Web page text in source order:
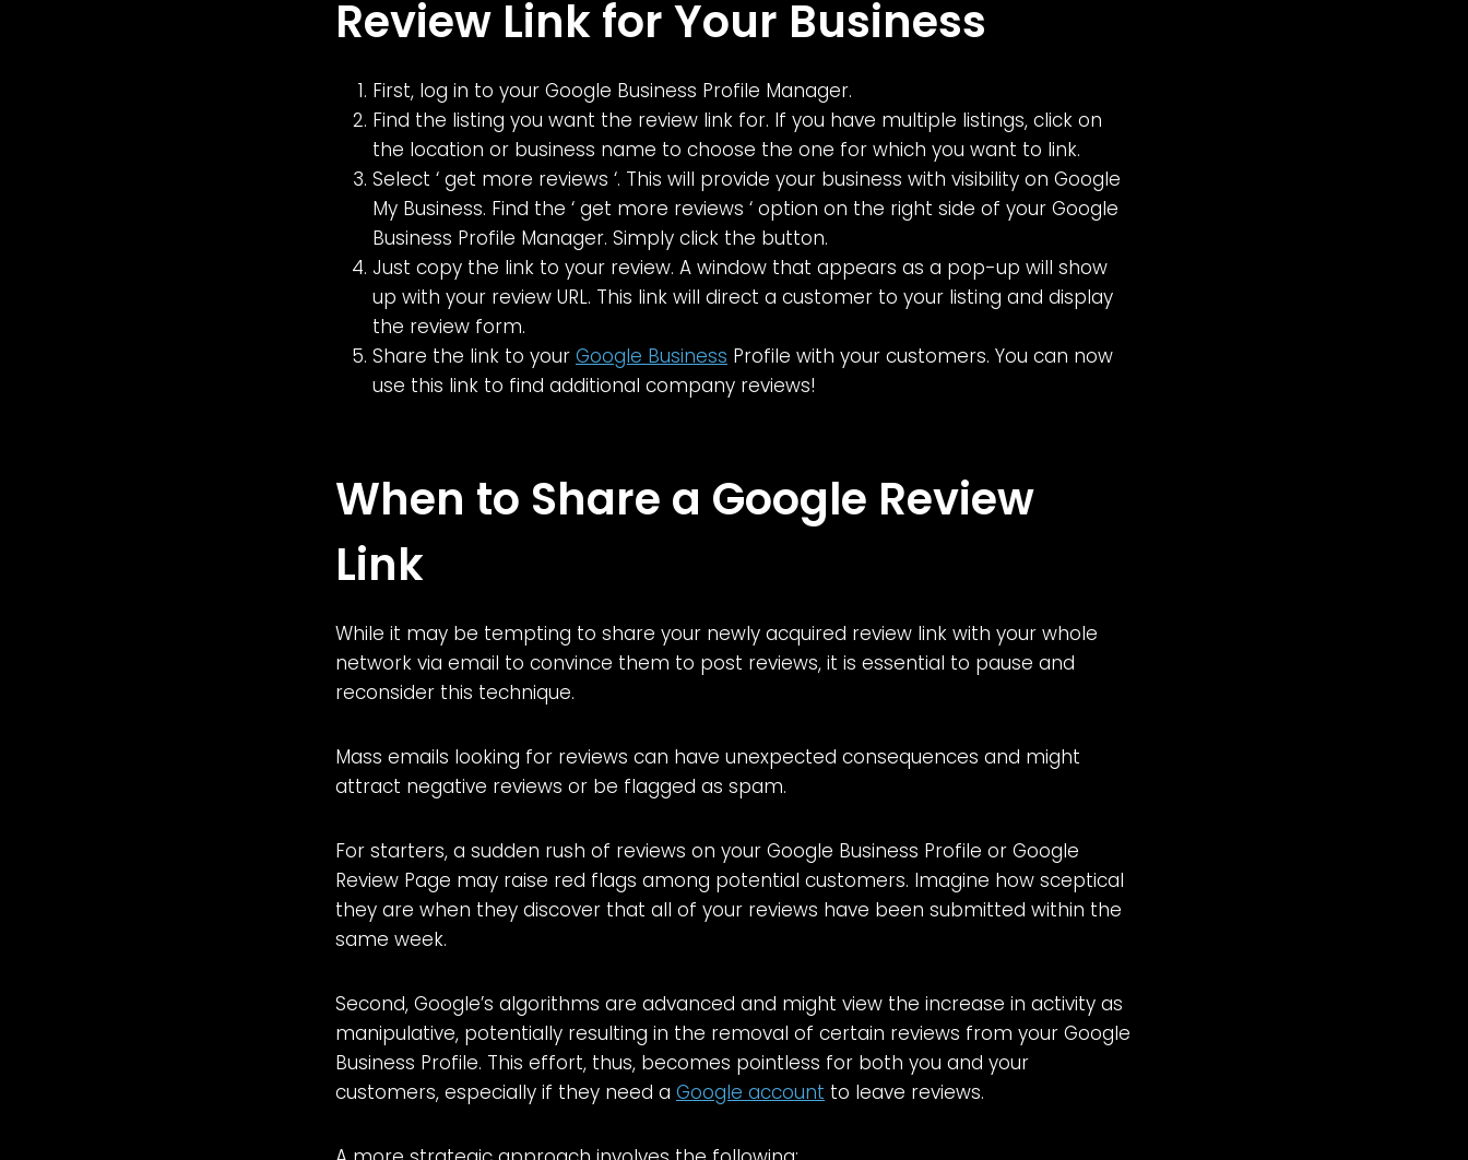
Review Link for Your Business
First, log in to your Google Business Profile Manager.
Find the listing you want the review link for. If you have multiple listings, click on
the location or business name to choose the one for which you want to link.
Select ‘ get more reviews ‘. This will provide your business with visibility on Google
My Business. Find the ‘ get more reviews ‘ option on the right side of your Google
Business Profile Manager. Simply click the button.
Just copy the link to your review. A window that appears as a pop-up will show
up with your review URL. This link will direct a customer to your listing and display
the review form.
Share the link to your Google Business Profile with your customers. You can now
use this link to find additional company reviews!
When to Share a Google Review
Link
While it may be tempting to share your newly acquired review link with your whole
network via email to convince them to post reviews, it is essential to pause and
reconsider this technique.
Mass emails looking for reviews can have unexpected consequences and might
attract negative reviews or be flagged as spam.
For starters, a sudden rush of reviews on your Google Business Profile or Google
Review Page may raise red flags among potential customers. Imagine how sceptical
they are when they discover that all of your reviews have been submitted within the
same week.
Second, Google’s algorithms are advanced and might view the increase in activity as
manipulative, potentially resulting in the removal of certain reviews from your Google
Business Profile. This effort, thus, becomes pointless for both you and your
customers, especially if they need a Google account to leave reviews.